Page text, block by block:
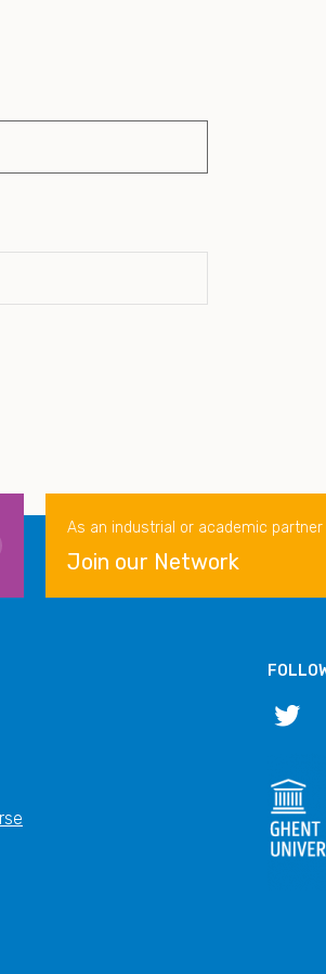
As an industrial or academic partner
Join our Network